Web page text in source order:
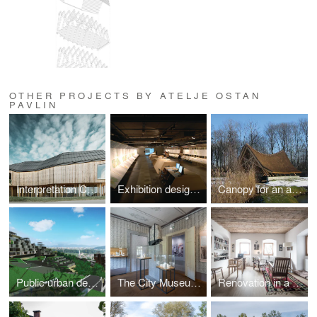
OTHER PROJECTS BY ATELJE OSTAN
PAVLIN
Interpretation Center of Biodiversity and Pile Dwellings in the Ljubljana Marsh Nature Park Exhibition design for the new master plan for Ljubljana, 2008 Canopy for an ancient trunk
Public urban design competition for abandoned quarry in Podutik, Ljubljana (2009, 1.prize) The City Museum collection of Črnomelj Renovation in a historic building